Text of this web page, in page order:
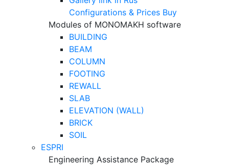
Configurations & Prices Buy
Modules of MONOMAKH software
BUILDING
BEAM
COLUMN
FOOTING
REWALL
SLAB
ELEVATION (WALL)
BRICK
SOIL
ESPRI
Engineering Assistance Package